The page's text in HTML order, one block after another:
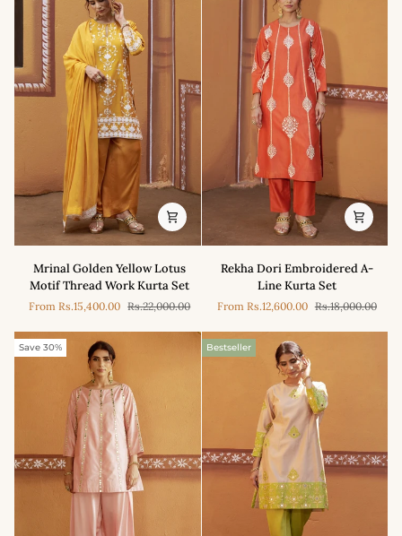
Mrinal
Golden
Yellow
Lotus
Motif
Thread
Mrinal Golden Yellow Lotus
Motif Thread Work Kurta Set
FromRs.15,400.00 Rs.22,000.00
Rekha
Dori
Embroidered
A-
Line
Kurta
Rekha Dori Embroidered A-
Line Kurta Set
From Rs.12,600.00 Rs.18,000.00
Save 30% Bestseller